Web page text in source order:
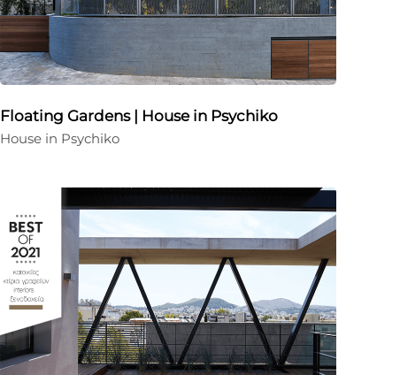
Floating Gardens | House in Psychiko
House in Psychiko